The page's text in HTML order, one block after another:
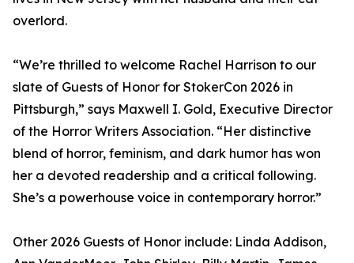
overlord.
“We’re thrilled to welcome Rachel Harrison to our
slate of Guests of Honor for StokerCon 2026 in
Pittsburgh,” says Maxwell I. Gold, Executive Director
of the Horror Writers Association. “Her distinctive
blend of horror, feminism, and dark humor has won
her a devoted readership and a critical following.
She’s a powerhouse voice in contemporary horror.”
Other 2026 Guests of Honor include: Linda Addison,